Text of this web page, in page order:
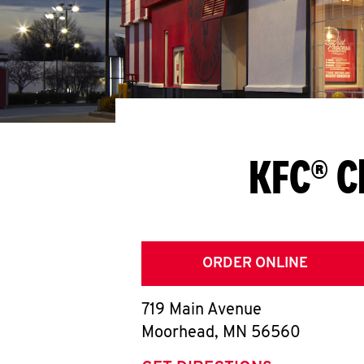
KFC®
ORDER ONLINE
719 Main Avenue
Moorhead, MN 56560